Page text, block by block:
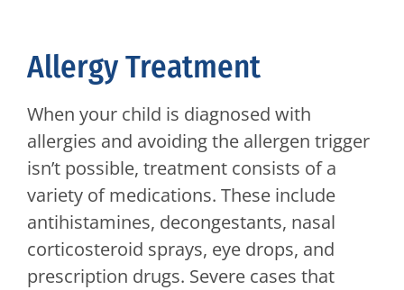
Allergy Treatment
When your child is diagnosed with
allergies and avoiding the allergen trigger
isn’t possible, treatment consists of a
variety of medications. These include
antihistamines, decongestants, nasal
corticosteroid sprays, eye drops, and
prescription drugs. Severe cases that